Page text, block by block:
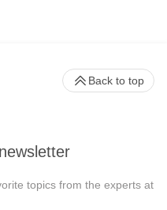
topics from the experts at
Back to top